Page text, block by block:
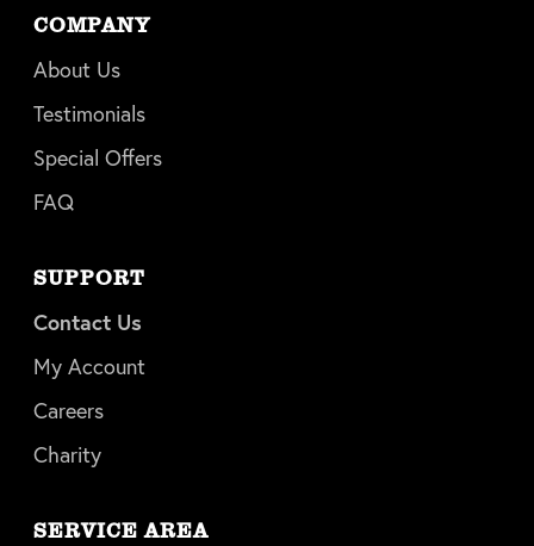
COMPANY
About Us
Testimonials
Special Offers
FAQ
SUPPORT
Contact Us
My Account
Careers
Charity
SERVICE AREA